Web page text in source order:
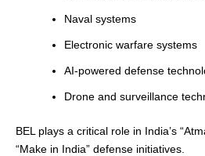
Naval systems
Electronic warfare systems
AI-powered defense
Drone and surveillance
BEL plays a critical role in India’s
“Make in India” defense initiatives.